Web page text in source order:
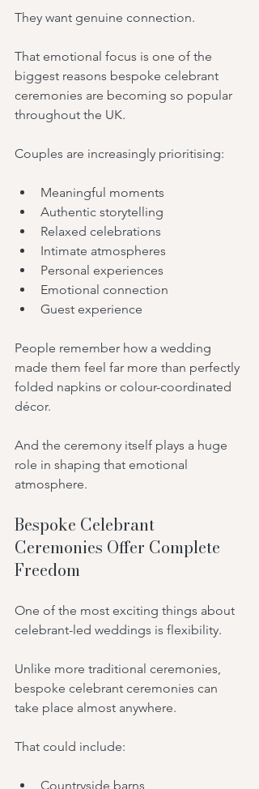
They want genuine connection.
That emotional focus is one of the
biggest reasons bespoke celebrant
ceremonies are becoming so popular
throughout the UK.
Couples are increasingly prioritising:
Meaningful moments
Authentic storytelling
Relaxed celebrations
Intimate atmospheres
Personal experiences
Emotional connection
Guest experience
People remember how a wedding
made them feel far more than perfectly
folded napkins or colour-coordinated
décor.
And the ceremony itself plays a huge
role in shaping that emotional
atmosphere.
Bespoke Celebrant
Ceremonies Offer Complete
Freedom
One of the most exciting things about
celebrant-led weddings is flexibility.
Unlike more traditional ceremonies,
bespoke celebrant ceremonies can
take place almost anywhere.
That could include:
Countryside barns